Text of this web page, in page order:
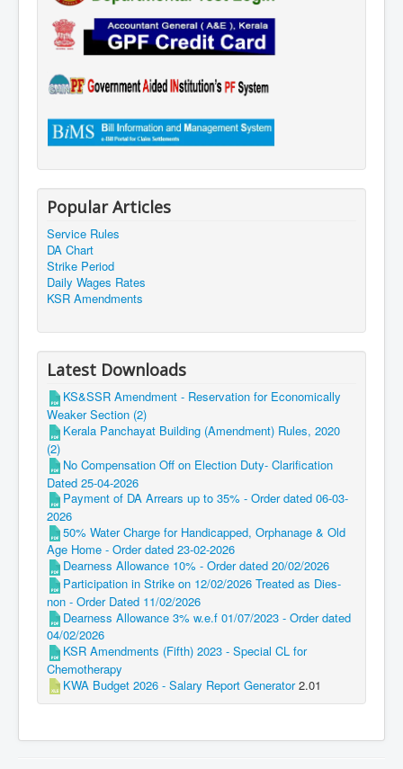
Popular Articles
Service Rules
DA Chart
Strike Period
Daily Wages Rates
KSR Amendments
Latest Downloads
KS&SSR Amendment - Reservation for Economically
Weaker Section (2)
Kerala Panchayat Building (Amendment) Rules, 2020
(2)
No Compensation Off on Election Duty- Clarification
Dated 25-04-2026
Payment of DA Arrears up to 35% - Order dated 06-03-
2026
50% Water Charge for Handicapped, Orphanage & Old
Age Home - Order dated 23-02-2026
Dearness Allowance 10% - Order dated 20/02/2026
Participation in Strike on 12/02/2026 Treated as Dies-
non - Order Dated 11/02/2026
Dearness Allowance 3% w.e.f 01/07/2023 - Order dated
04/02/2026
KSR Amendments (Fifth) 2023 - Special CL for
Chemotherapy
KWA Budget 2026 - Salary Report Generator2.01